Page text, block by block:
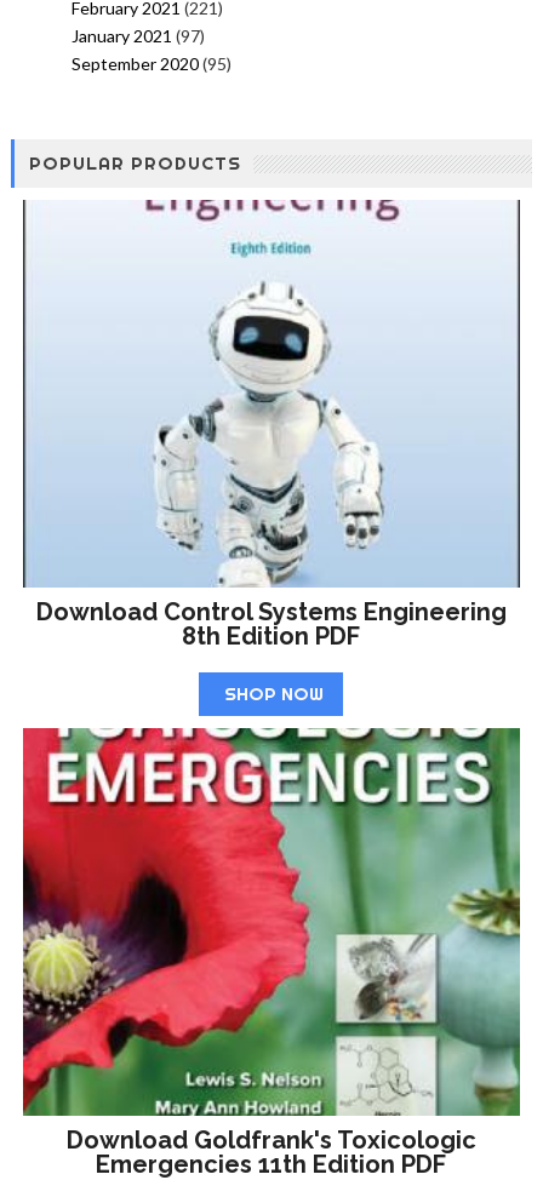
February 2021 (221)
January 2021 (97)
September 2020(95)
POPULAR PRODUCTS
Download Control Systems Engineering
8th Edition PDF
SHOP NOW
Download Goldfrank's Toxicologic
Emergencies 11th Edition PDF